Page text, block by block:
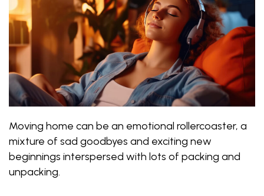
Moving home can be an emotional rollercoaster, a
mixture of sad goodbyes and exciting new
beginnings interspersed with lots of packing and
unpacking.